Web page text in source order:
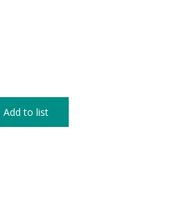
Add to list